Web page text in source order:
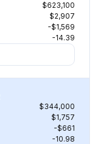
$623,100
$2,907
-$1,569
-14.39
$344,000
$1,757
-$661
-10.98